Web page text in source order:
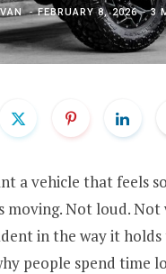
FEBRUARY 8, 2026 3
a vehicle that feels
Not loud. Not
in the way it holds
people spend time